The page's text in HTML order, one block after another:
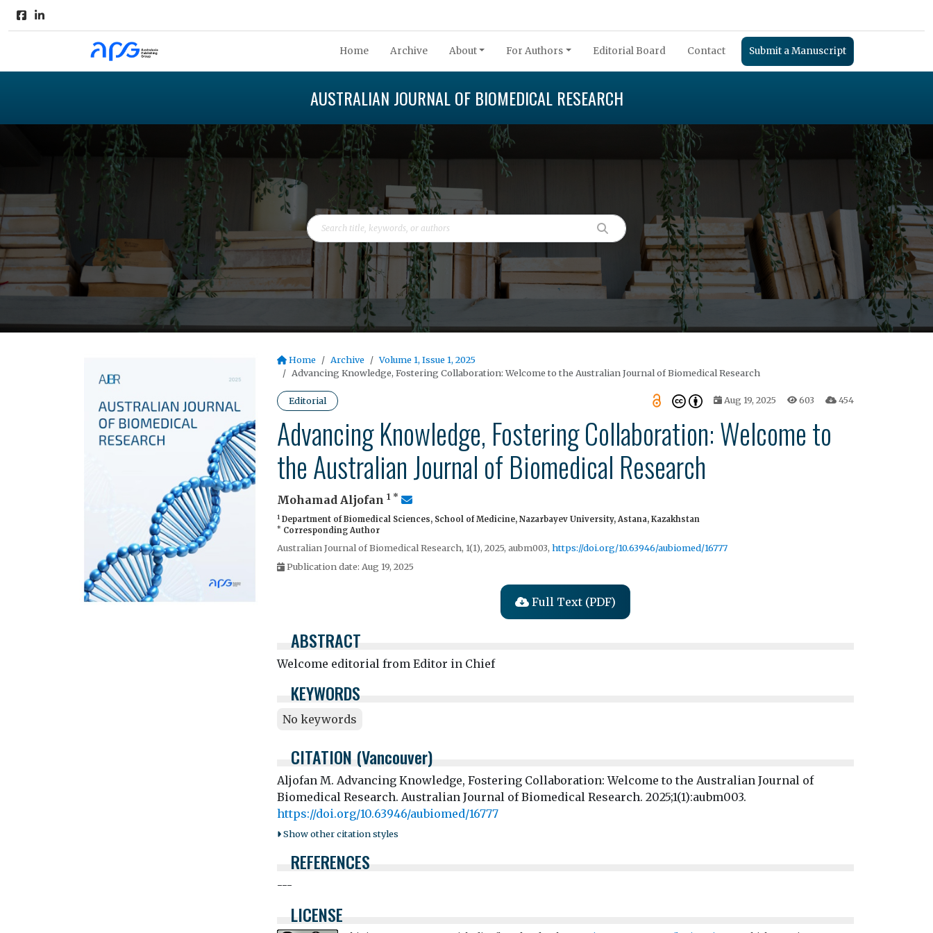
Home Archive About For Authors Editorial Board Contact Submit a Manuscript
AUSTRALIAN JOURNAL OF BIOMEDICAL RESEARCH
Home Archive
Volume 1, Issue 1, 2025
Advancing Knowledge, Fostering Collaboration: Welcome to the Australian Journal of Biomedical Research
Editorial Aug 19, 2025 603 454
Advancing Knowledge, Fostering Collaboration: Welcome to
the Australian Journal of Biomedical Research
Mohamad Aljofan 1 *
1 Department of Biomedical Sciences, School of Medicine, Nazarbayev University, Astana, Kazakhstan
* Corresponding Author
Australian Journal of Biomedical Research, 1(1), 2025, aubm003, https://doi.org/10.63946/aubiomed/16777
Publication date: Aug 19, 2025
Full Text (PDF)
ABSTRACT
Welcome editorial from Editor in Chief
KEYWORDS
No keywords
CITATION (Vancouver)
Aljofan M. Advancing Knowledge, Fostering Collaboration: Welcome to the Australian Journal of
Biomedical Research. Australian Journal of Biomedical Research. 2025;1(1):aubm003.
https://doi.org/10.63946/aubiomed/16777
Show other citation styles
REFERENCES
---
LICENSE